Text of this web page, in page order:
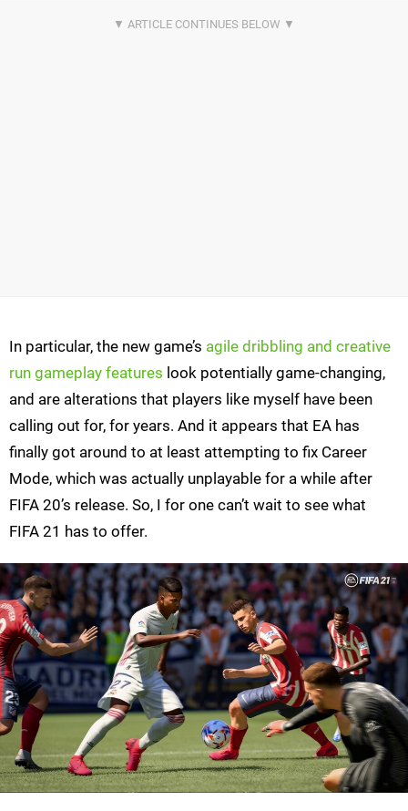
In particular, the new game’s agile dribbling and creative
run gameplay features look potentially game-changing,
and are alterations that players like myself have been
calling out for, for years. And it appears that EA has
finally got around to at least attempting to fix Career
Mode, which was actually unplayable for a while after
FIFA 20’s release. So, I for one can’t wait to see what
FIFA 21 has to offer.